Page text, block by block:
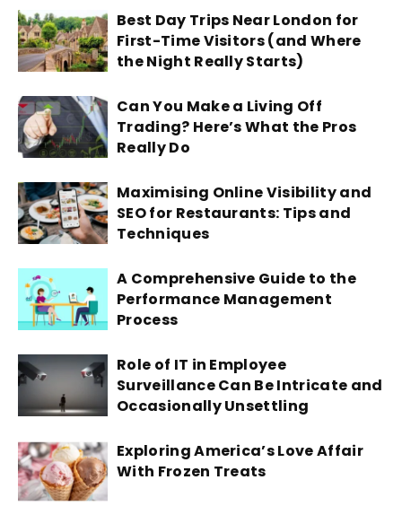
Best Day Trips Near London for
First-Time Visitors (and Where
the Night Really Starts)
Can You Make a Living Off
Trading? Here’s What the Pros
Really Do
Maximising Online Visibility and
SEO for Restaurants: Tips and
Techniques
A Comprehensive Guide to the
Performance Management
Process
Role of IT in Employee
Surveillance Can Be Intricate and
Occasionally Unsettling
Exploring America’s Love Affair
With Frozen Treats